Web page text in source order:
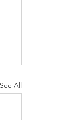
See All